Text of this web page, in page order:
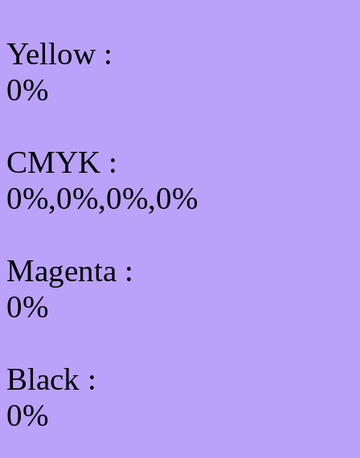
Yellow :
0%
CMYK :
0%,0%,0%,0%
Magenta :
0%
Black :
0%